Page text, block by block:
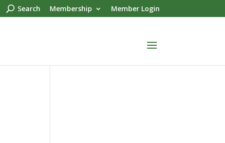
Search Membership Member Login